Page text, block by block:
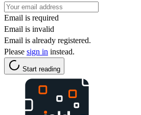
Email is required
Email is invalid
Email is already registered.
Please sign in instead.
Start reading